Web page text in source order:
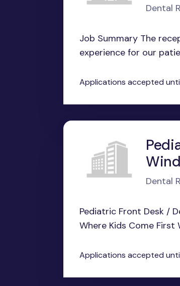
Dental
Job Summary The
experience for our
Applications accepted
Dental
Pediatric Front Desk /
Where Kids Come First
Applications accepted